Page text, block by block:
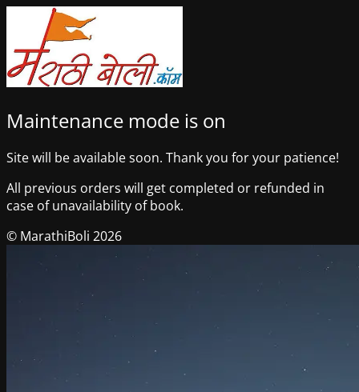
Maintenance mode is on
Site will be available soon. Thank you for your patience!
All previous orders will get completed or refunded in
case of unavailability of book.
© MarathiBoli 2026